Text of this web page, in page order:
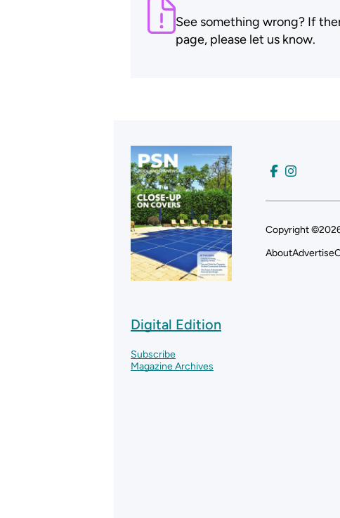
See something wrong? If
page, please let us know.
Digital Edition
Subscribe
Magazine Archives
Copyright
AboutAdvertise